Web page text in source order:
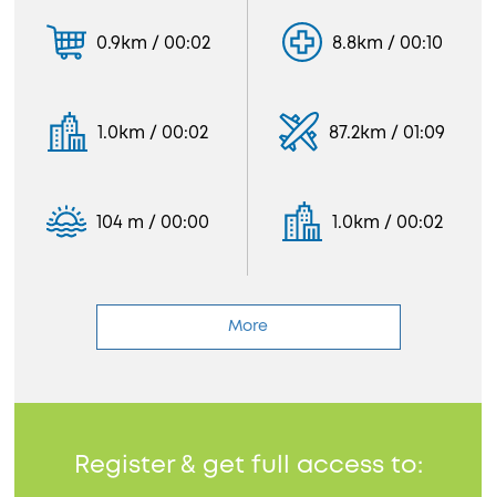
0.9km / 00:02
1.0km / 00:02
104 m / 00:00
8.8km / 00:10
87.2km / 01:09
1.0km / 00:02
More
Register & get full access to: